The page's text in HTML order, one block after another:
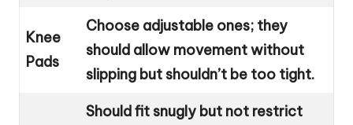
Knee
Pads
Choose adjustable ones; they
should allow movement without
slipping but shouldn’t be too tight.
Should fit snugly but not restrict